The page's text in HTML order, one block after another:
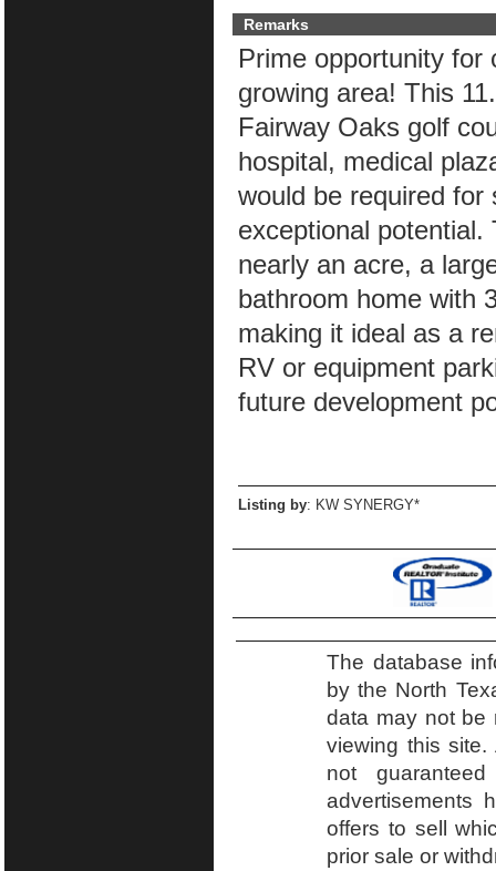
Remarks
Prime opportunity for
growing area! This
Fairway Oaks golf
hospital, medical
would be required
exceptional
nearly an acre, a
bathroom home with
making it ideal as a
RV or equipment
future development
Listing by: KW SYNERGY*
The database
by the North
data may not be
viewing this
not
advertisements
offers to sell
prior sale or